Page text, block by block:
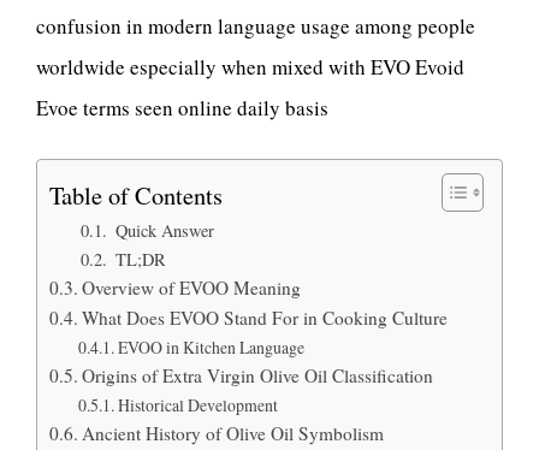
confusion in modern language usage among people
worldwide especially when mixed with EVO Evoid
Evoe terms seen online daily basis
Table of Contents
Quick Answer
TL;DR
Overview of EVOO Meaning
What Does EVOO Stand For in Cooking Culture
EVOO in Kitchen Language
Origins of Extra Virgin Olive Oil Classification
Historical Development
Ancient History of Olive Oil Symbolism